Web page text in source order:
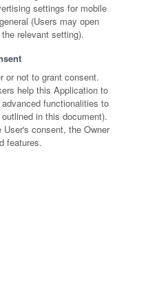
settings for mobile
(Users may open
relevant setting).
or not to grant consent.
help this Application to
functionalities to
in this document).
consent, the Owner
features.